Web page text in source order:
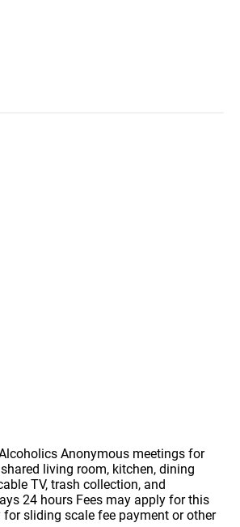
Anonymous meetings for
living room, kitchen, dining
TV, trash collection, and
24 hours Fees may apply for this
sliding scale fee payment or other